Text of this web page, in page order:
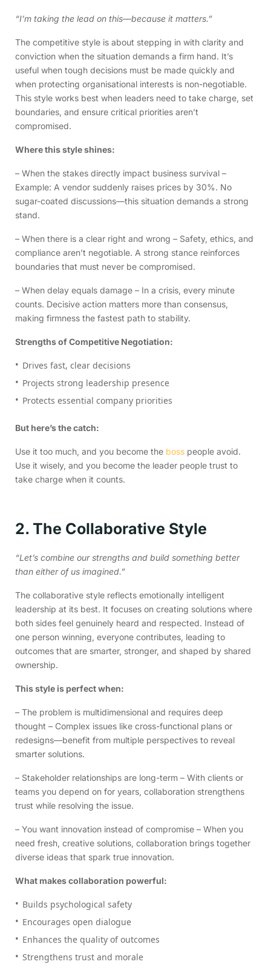
“I’m taking the lead on this—because it matters.”
The competitive style is about stepping in with clarity and
conviction when the situation demands a firm hand. It’s
useful when tough decisions must be made quickly and
when protecting organisational interests is non-negotiable.
This style works best when leaders need to take charge, set
boundaries, and ensure critical priorities aren’t
compromised.
Where this style shines:
– When the stakes directly impact business survival –
Example: A vendor suddenly raises prices by 30%. No
sugar-coated discussions—this situation demands a strong
stand.
– When there is a clear right and wrong – Safety, ethics, and
compliance aren’t negotiable. A strong stance reinforces
boundaries that must never be compromised.
– When delay equals damage – In a crisis, every minute
counts. Decisive action matters more than consensus,
making firmness the fastest path to stability.
Strengths of Competitive Negotiation:
Drives fast, clear decisions
Projects strong leadership presence
Protects essential company priorities
But here’s the catch:
Use it too much, and you become the boss people avoid.
Use it wisely, and you become the leader people trust to
take charge when it counts.
2. The Collaborative Style
“Let’s combine our strengths and build something better
than either of us imagined.”
The collaborative style reflects emotionally intelligent
leadership at its best. It focuses on creating solutions where
both sides feel genuinely heard and respected. Instead of
one person winning, everyone contributes, leading to
outcomes that are smarter, stronger, and shaped by shared
ownership.
This style is perfect when:
– The problem is multidimensional and requires deep
thought – Complex issues like cross-functional plans or
redesigns—benefit from multiple perspectives to reveal
smarter solutions.
– Stakeholder relationships are long-term – With clients or
teams you depend on for years, collaboration strengthens
trust while resolving the issue.
– You want innovation instead of compromise – When you
need fresh, creative solutions, collaboration brings together
diverse ideas that spark true innovation.
What makes collaboration powerful:
Builds psychological safety
Encourages open dialogue
Enhances the quality of outcomes
Strengthens trust and morale